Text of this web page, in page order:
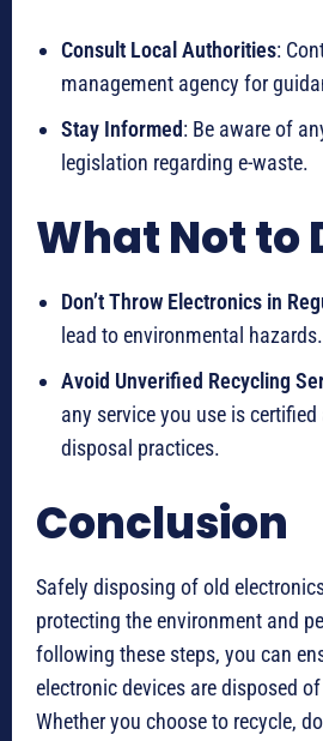
Consult Local Authorities:
management agency for
Stay Informed: Be aware of
legislation regarding e-waste.
What Not to
Don’t Throw Electronics in
lead to environmental hazards.
Avoid Unverified Recycling
any service you use is
disposal practices.
Conclusion
Safely disposing of old
protecting the environment and
following these steps, you can
electronic devices are disposed
Whether you choose to recycle,